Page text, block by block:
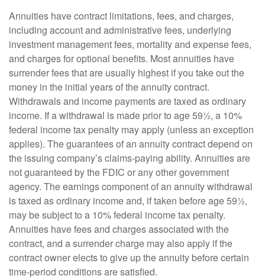
Annuities have contract limitations, fees, and charges,
including account and administrative fees, underlying
investment management fees, mortality and expense fees,
and charges for optional benefits. Most annuities have
surrender fees that are usually highest if you take out the
money in the initial years of the annuity contract.
Withdrawals and income payments are taxed as ordinary
income. If a withdrawal is made prior to age 59½, a 10%
federal income tax penalty may apply (unless an exception
applies). The guarantees of an annuity contract depend on
the issuing company’s claims-paying ability. Annuities are
not guaranteed by the FDIC or any other government
agency. The earnings component of an annuity withdrawal
is taxed as ordinary income and, if taken before age 59½,
may be subject to a 10% federal income tax penalty.
Annuities have fees and charges associated with the
contract, and a surrender charge may also apply if the
contract owner elects to give up the annuity before certain
time-period conditions are satisfied.